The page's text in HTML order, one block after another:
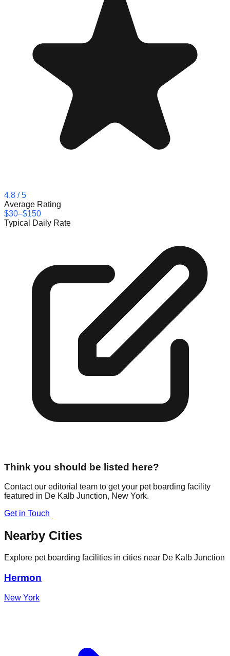
4.8 / 5
Average Rating
$30–$150
Typical Daily Rate
Think you should be listed here?
Contact our editorial team to get your pet boarding facility
featured in De Kalb Junction, New York.
Get in Touch
Nearby Cities
Explore pet boarding facilities in cities near De Kalb Junction
Hermon
New York